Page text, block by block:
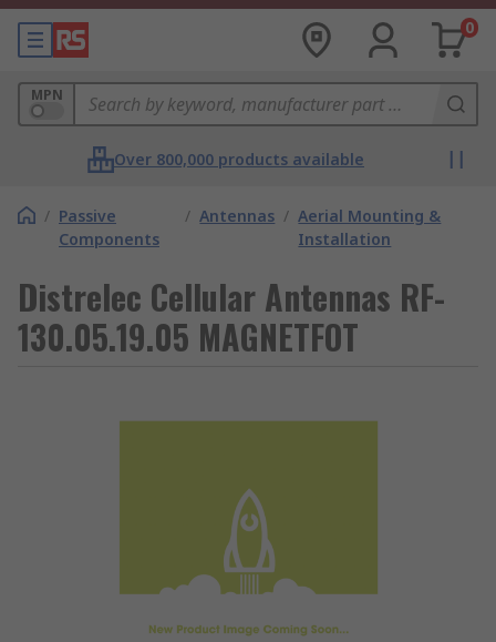
0
MPN
Over 800,000 products available
/ Passive
Components
/ Antennas / Aerial Mounting &
Installation
Distrelec Cellular Antennas RF-
130.05.19.05 MAGNETFOT